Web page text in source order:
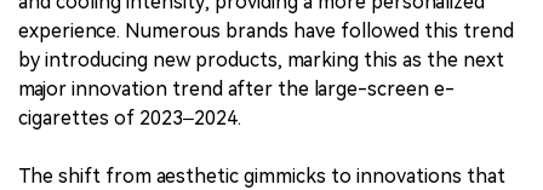
experience. Numerous brands have followed this trend
by introducing new products, marking this as the next
major innovation trend after the large-screen e-
cigarettes of 2023–2024.
The shift from aesthetic gimmicks to innovations that